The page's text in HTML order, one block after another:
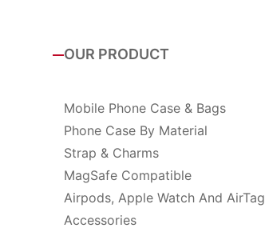
OUR PRODUCT
Mobile Phone Case & Bags
Phone Case By Material
Strap & Charms
MagSafe Compatible
Airpods, Apple Watch And AirTag
Accessories